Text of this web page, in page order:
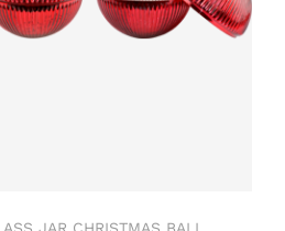
JAR CHRISTMAS BALL